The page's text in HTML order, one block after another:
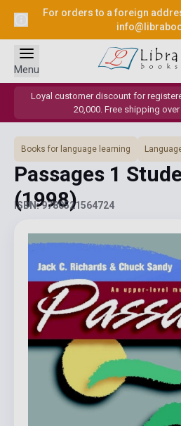
For orders to a foreign
Loyal customer discount for
20,000. Free shipping over
Menu
Books for language learning
Passages 1
(1998)
ISBN: 9780521564724